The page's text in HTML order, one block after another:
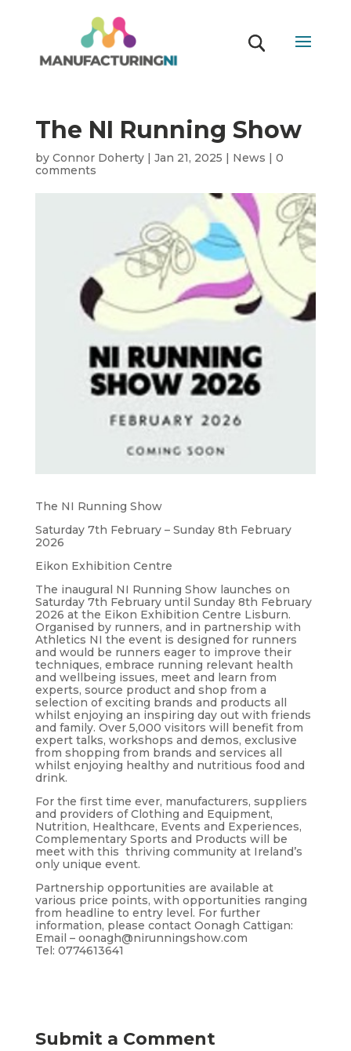
The NI Running Show
by Connor Doherty| Jan 21, 2025 | News | 0
comments
The NI Running Show
Saturday 7th February – Sunday 8th February
2026
Eikon Exhibition Centre
The inaugural NI Running Show launches on
Saturday 7th February until Sunday 8th February
2026 at the Eikon Exhibition Centre Lisburn.
Organised by runners, and in partnership with
Athletics NI the event is designed for runners
and would be runners eager to improve their
techniques, embrace running relevant health
and wellbeing issues, meet and learn from
experts, source product and shop from a
selection of exciting brands and products all
whilst enjoying an inspiring day out with friends
and family. Over 5,000 visitors will benefit from
expert talks, workshops and demos, exclusive
from shopping from brands and services all
whilst enjoying healthy and nutritious food and
drink.
For the first time ever, manufacturers, suppliers
and providers of Clothing and Equipment,
Nutrition, Healthcare, Events and Experiences,
Complementary Sports and Products will be
meet with this thriving community at Ireland’s
only unique event.
Partnership opportunities are available at
various price points, with opportunities ranging
from headline to entry level. For further
information, please contact Oonagh Cattigan:
Email – oonagh@nirunningshow.com
Tel: 0774613641
Submit a Comment